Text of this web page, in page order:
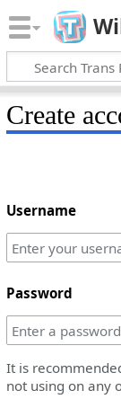
Create
Username
Password
It is
not using on any